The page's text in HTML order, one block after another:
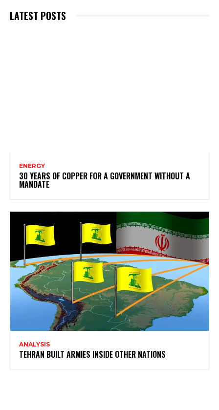
LATEST POSTS
ENERGY
30 YEARS OF COPPER FOR A GOVERNMENT WITHOUT A
MANDATE
ANALYSIS
TEHRAN BUILT ARMIES INSIDE OTHER NATIONS